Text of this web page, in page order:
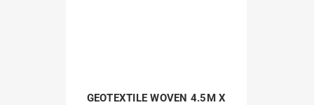
GEOTEXTILE WOVEN 4.5M X